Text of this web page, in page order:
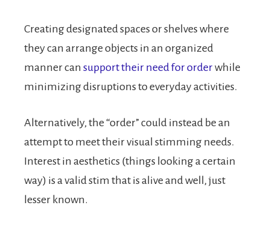
Creating designated spaces or shelves where
they can arrange objects in an organized
manner can support their need for orderwhile
minimizing disruptions to everyday activities.
Alternatively, the “order” could instead be an
attempt to meet their visual stimming needs.
Interest in aesthetics (things looking a certain
way) is a valid stim that is alive and well, just
lesser known.